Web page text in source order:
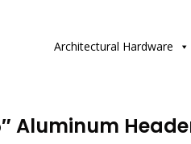
Architectural Hardware
Aluminum